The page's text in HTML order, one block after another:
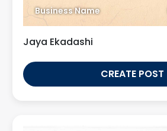
Business Name
Jaya Ekadashi
CREATE POST